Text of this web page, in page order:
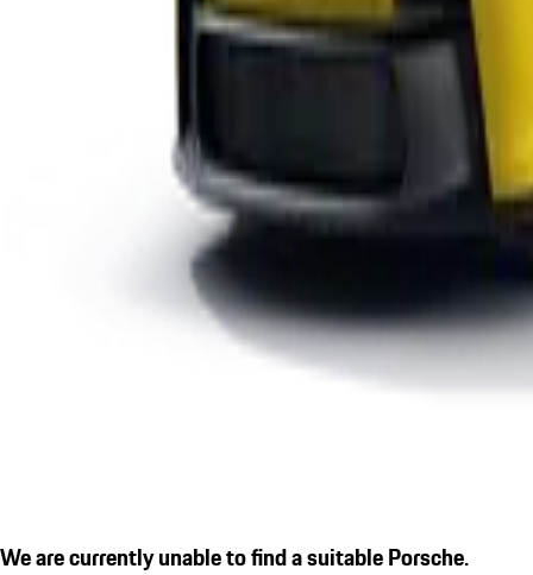
We are currently unable to find a suitable Porsche.